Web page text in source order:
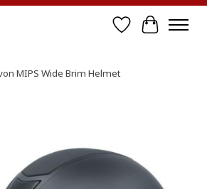
Wish List
Cart
MIPS Wide Brim Helmet